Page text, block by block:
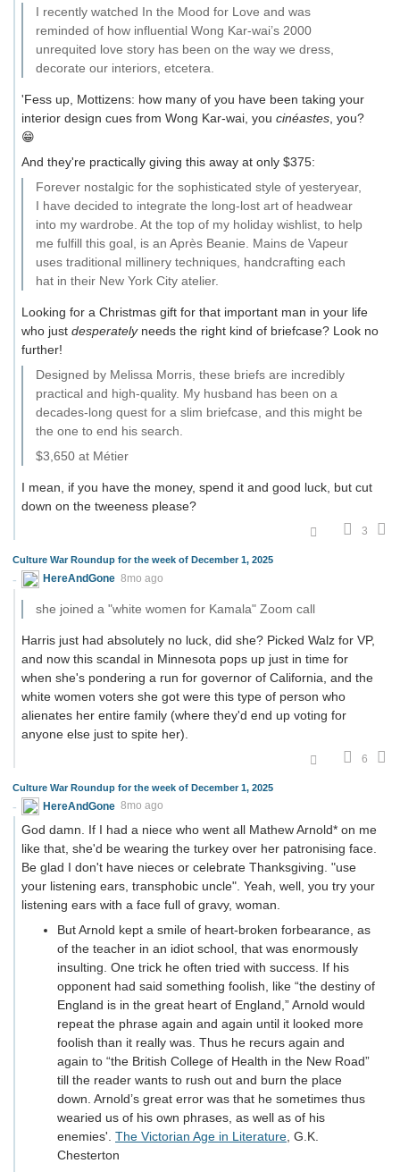
I recently watched In the Mood for Love and was
reminded of how influential Wong Kar-wai’s 2000
unrequited love story has been on the way we dress,
decorate our interiors, etcetera.
'Fess up, Mottizens: how many of you have been taking your
interior design cues from Wong Kar-wai, you cinéastes, you?
😁
And they're practically giving this away at only $375:
Forever nostalgic for the sophisticated style of yesteryear,
I have decided to integrate the long-lost art of headwear
into my wardrobe. At the top of my holiday wishlist, to help
me fulfill this goal, is an Après Beanie. Mains de Vapeur
uses traditional millinery techniques, handcrafting each
hat in their New York City atelier.
Looking for a Christmas gift for that important man in your life
who just desperatelyneeds the right kind of briefcase? Look no
further!
Designed by Melissa Morris, these briefs are incredibly
practical and high-quality. My husband has been on a
decades-long quest for a slim briefcase, and this might be
the one to end his search.
$3,650 at Métier
I mean, if you have the money, spend it and good luck, but cut
down on the tweeness please?
3
Culture War Roundup for the week of December 1, 2025
HereAndGone 8mo ago
she joined a "white women for Kamala" Zoom call
Harris just had absolutely no luck, did she? Picked Walz for VP,
and now this scandal in Minnesota pops up just in time for
when she's pondering a run for governor of California, and the
white women voters she got were this type of person who
alienates her entire family (where they'd end up voting for
anyone else just to spite her).
6
Culture War Roundup for the week of December 1, 2025
HereAndGone 8mo ago
God damn. If I had a niece who went all Mathew Arnold* on me
like that, she'd be wearing the turkey over her patronising face.
Be glad I don't have nieces or celebrate Thanksgiving. "use
your listening ears, transphobic uncle". Yeah, well, you try your
listening ears with a face full of gravy, woman.
But Arnold kept a smile of heart-broken forbearance, as
of the teacher in an idiot school, that was enormously
insulting. One trick he often tried with success. If his
opponent had said something foolish, like “the destiny of
England is in the great heart of England,” Arnold would
repeat the phrase again and again until it looked more
foolish than it really was. Thus he recurs again and
again to “the British College of Health in the New Road”
till the reader wants to rush out and burn the place
down. Arnold’s great error was that he sometimes thus
wearied us of his own phrases, as well as of his
enemies'. The Victorian Age in Literature, G.K.
Chesterton